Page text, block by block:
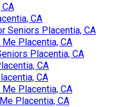
CA
Seniors Placentia, CA
Placentia, CA
Placentia, CA
CA
CA
Placentia, CA
Placentia, CA